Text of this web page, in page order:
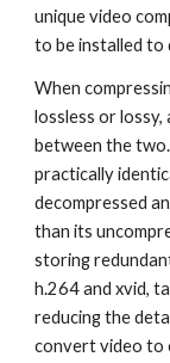
unique video
to be installed to
When
lossless or
between the
practically
decompressed
than its
storing
h.264 and xvid,
reducing the
convert video to